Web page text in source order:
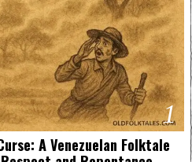
1
A Venezuelan Folktale